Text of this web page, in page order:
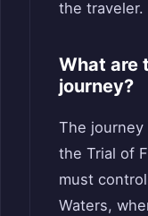
the traveler.
What are
journey?
The
the Trial of
must
Waters,